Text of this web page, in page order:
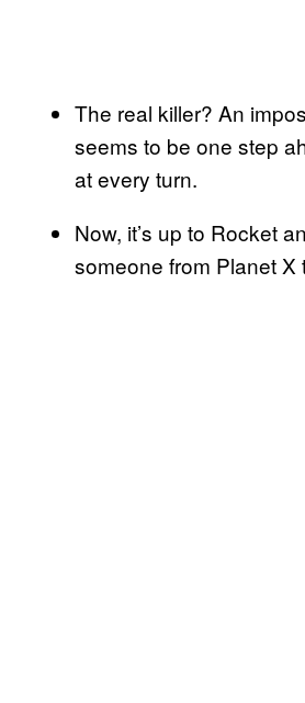
The real killer? An
seems to be one step
at every turn.
Now, it’s up to Rocket
someone from Planet X